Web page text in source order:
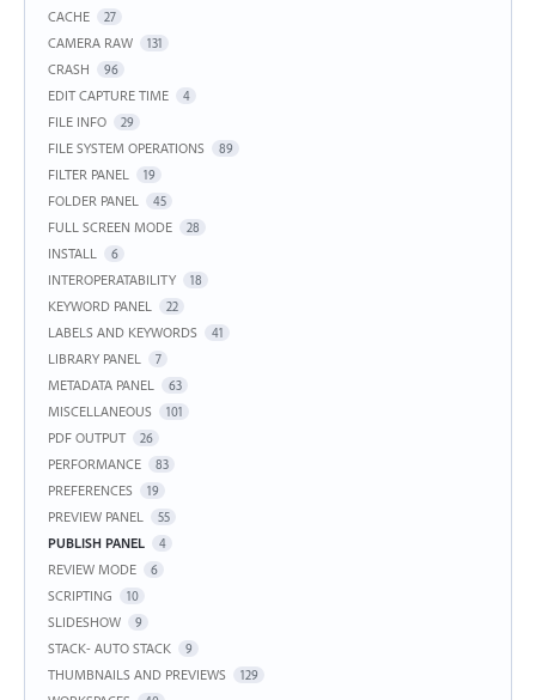
CACHE 27
CAMERA RAW 131
CRASH 96
EDIT CAPTURE TIME 4
FILE INFO 29
FILE SYSTEM OPERATIONS 89
FILTER PANEL 19
FOLDER PANEL 45
FULL SCREEN MODE 28
INSTALL 6
INTEROPERATABILITY 18
KEYWORD PANEL 22
LABELS AND KEYWORDS 41
LIBRARY PANEL 7
METADATA PANEL 63
MISCELLANEOUS 101
PDF OUTPUT 26
PERFORMANCE 83
PREFERENCES 19
PREVIEW PANEL 55
PUBLISH PANEL 4
REVIEW MODE 6
SCRIPTING 10
SLIDESHOW 9
STACK- AUTO STACK 9
THUMBNAILS AND PREVIEWS 129